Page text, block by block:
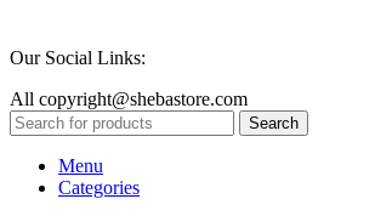
Our Social Links:
All copyright@shebastore.com
Search
Menu
Categories